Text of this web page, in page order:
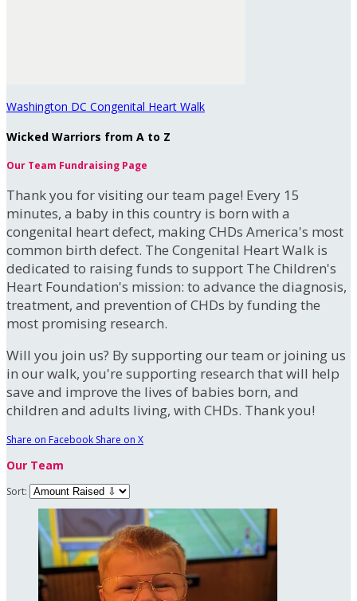
Washington DC Congenital Heart Walk
Wicked Warriors from A to Z
Our Team Fundraising Page
Thank you for visiting our team page! Every 15
minutes, a baby in this country is born with a
congenital heart defect, making CHDs America's most
common birth defect. The Congenital Heart Walk is
dedicated to raising funds to support The Children's
Heart Foundation's mission: to advance the diagnosis,
treatment, and prevention of CHDs by funding the
most promising research.
Will you join us? By supporting our team or joining us
in our walk, you're supporting research that will help
save and improve the lives of babies born, and
children and adults living, with CHDs. Thank you!
Share on Facebook Share on X
Our Team
Sort: